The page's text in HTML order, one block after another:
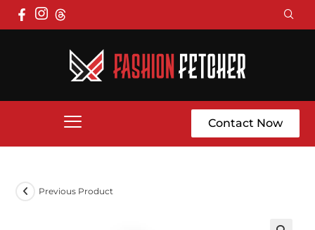
Contact Now
Previous Product